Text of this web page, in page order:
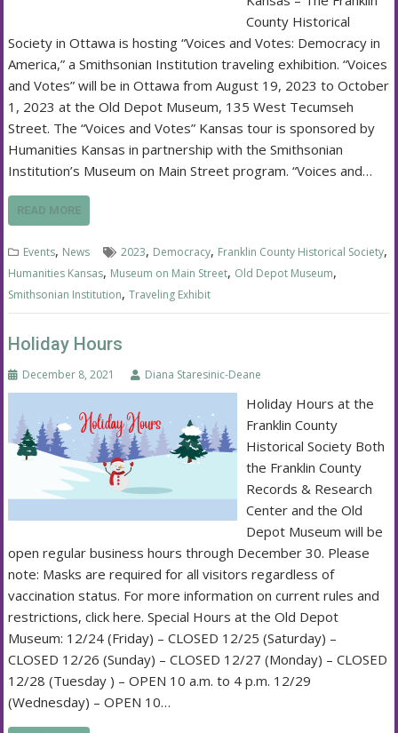
County Historical
Society in Ottawa is hosting “Voices and Votes: Democracy in
America,” a Smithsonian Institution traveling exhibition. “Voices
and Votes” will be in Ottawa from August 19, 2023 to October
1, 2023 at the Old Depot Museum, 135 West Tecumseh
Street. The “Voices and Votes” Kansas tour is sponsored by
Humanities Kansas in partnership with the Smithsonian
Institution’s Museum on Main Street program. “Voices and…
READ MORE
Events, News 2023, Democracy, Franklin County Historical Society,
Humanities Kansas, Museum on Main Street, Old Depot Museum,
Smithsonian Institution,Traveling Exhibit
Holiday Hours
December 8, 2021 Diana Staresinic-Deane
Holiday Hours at the
Franklin County
Historical Society Both
the Franklin County
Records & Research
Center and the Old
Depot Museum will be
open regular business hours through December 30. Please
note: Masks are required for all visitors regardless of
vaccination status. For more information on current rules and
restrictions, click here. Special Hours at the Old Depot
Museum: 12/24 (Friday) – CLOSED 12/25 (Saturday) –
CLOSED 12/26 (Sunday) – CLOSED 12/27 (Monday) – CLOSED
12/28 (Tuesday ) – OPEN 10 a.m. to 4 p.m. 12/29
(Wednesday) – OPEN 10…